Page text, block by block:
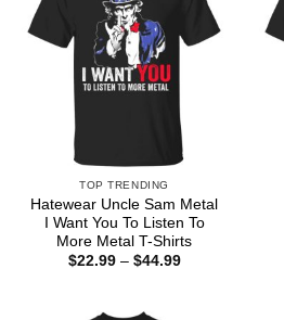
TOP TRENDING
Hatewear Uncle Sam Metal
I Want You To Listen To
More Metal T-Shirts
$22.99 – $44.99Price